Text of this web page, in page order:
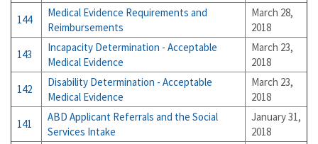
144
Medical Evidence Requirements and
Reimbursements
March 28,
2018
143
Incapacity Determination - Acceptable
Medical Evidence
March 23,
2018
142
Disability Determination - Acceptable
Medical Evidence
March 23,
2018
141
ABD Applicant Referrals and the Social
Services Intake
January 31,
2018